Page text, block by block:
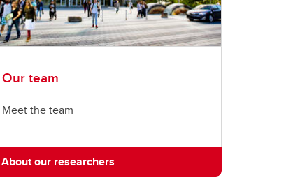
Our team
Meet the team
About our researchers